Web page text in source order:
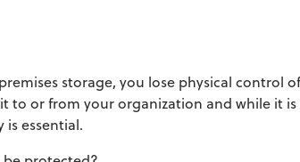
storage, you lose physical control
to or from your organization and while it
essential.